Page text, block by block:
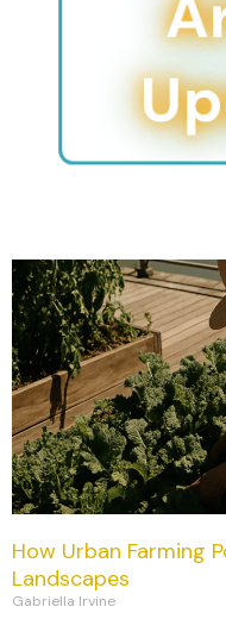
How Urban Farming
Landscapes
Gabriella Irvine